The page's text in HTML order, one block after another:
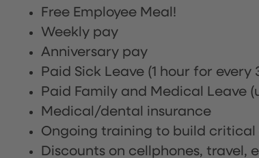
Free Employee Meal!
Weekly pay
Anniversary pay
Paid Sick Leave (1 hour for
Paid Family and Medical Leave
Medical/dental insurance
Ongoing training to build
Discounts on cellphones, travel,